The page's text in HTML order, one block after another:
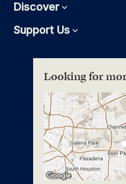
DiscoverExpand
Support UsExpand
Looking for